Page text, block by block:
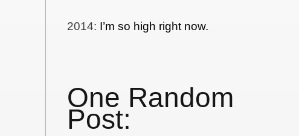
2014: I’m so high right now.
One Random
Post: